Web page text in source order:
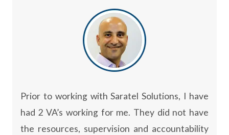
Prior to working with Saratel Solutions, I have
had 2 VA’s working for me. They did not have
the resources, supervision and accountability